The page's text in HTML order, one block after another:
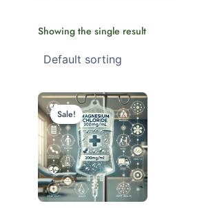
Showing the single result
Sale!
Original
price
was:
$139.00.
Current
price
is:
$119.00.